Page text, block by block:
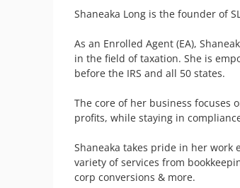
Shaneaka Long is the founder of
As an Enrolled Agent (EA),
in the field of taxation. She is
before the IRS and all 50 states.
The core of her business focuses
profits, while staying in
Shaneaka takes pride in her
variety of services from
corp conversions & more.